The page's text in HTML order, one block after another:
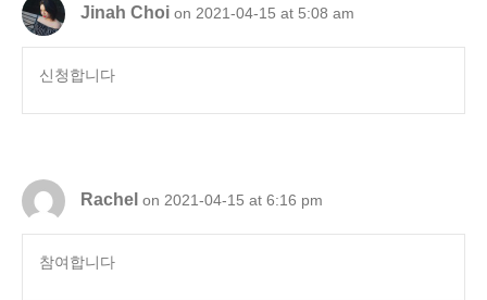
Jinah Choi on 2021-04-15 at 5:08 am
신청합니다
Rachel on 2021-04-15 at 6:16 pm
참여합니다